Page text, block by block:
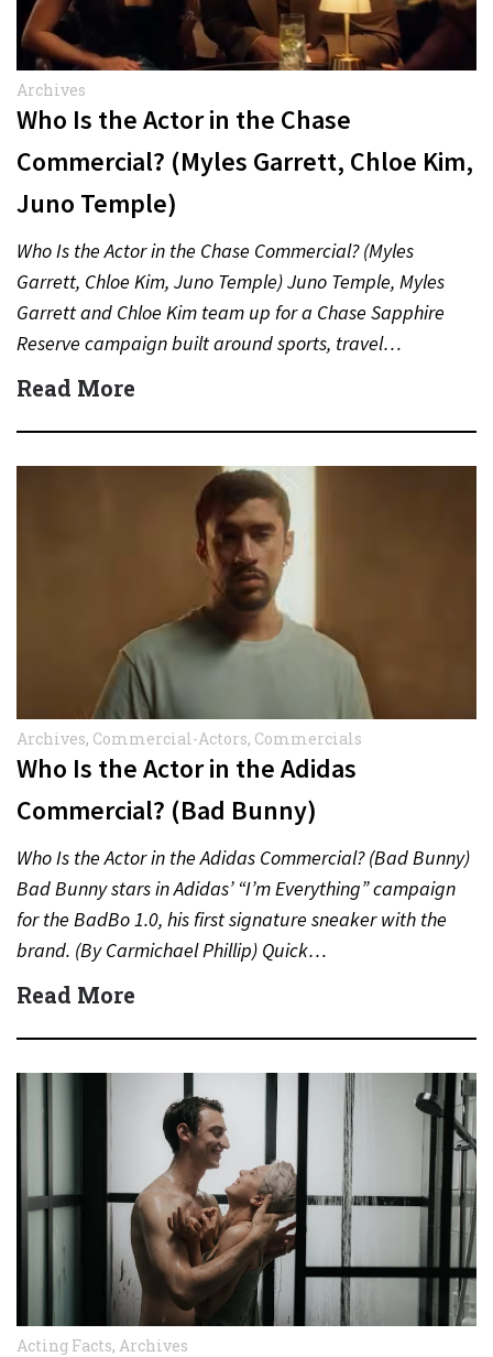
Archives
Who Is the Actor in the Chase
Commercial? (Myles Garrett, Chloe Kim,
Juno Temple)
Who Is the Actor in the Chase Commercial? (Myles
Garrett, Chloe Kim, Juno Temple) Juno Temple, Myles
Garrett and Chloe Kim team up for a Chase Sapphire
Reserve campaign built around sports, travel…
Read More
Archives, Commercial-Actors, Commercials
Who Is the Actor in the Adidas
Commercial? (Bad Bunny)
Who Is the Actor in the Adidas Commercial? (Bad Bunny)
Bad Bunny stars in Adidas’ “I’m Everything” campaign
for the BadBo 1.0, his first signature sneaker with the
brand. (By Carmichael Phillip) Quick…
Read More
Acting Facts, Archives